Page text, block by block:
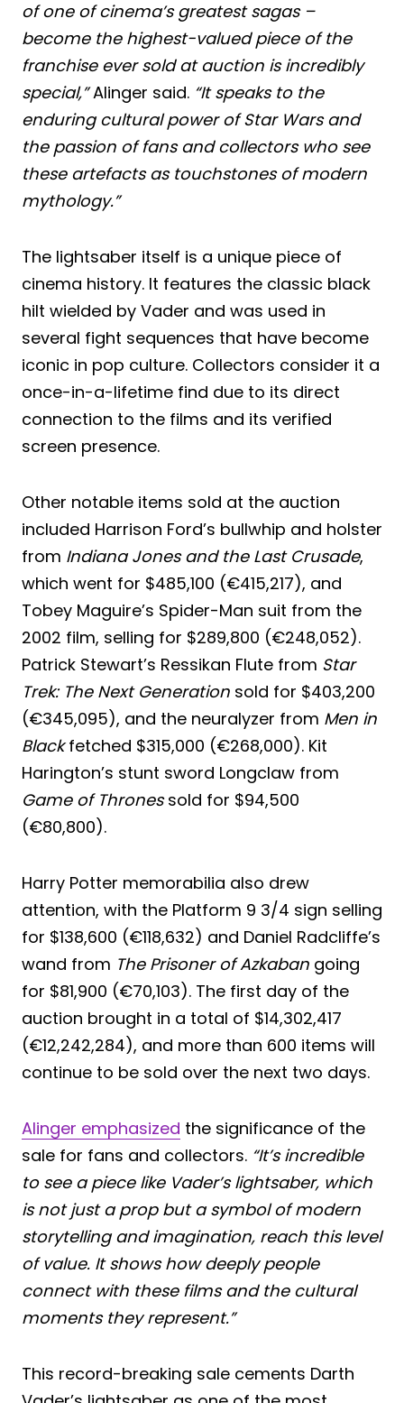
of one of cinema’s greatest sagas –
become the highest-valued piece of the
franchise ever sold at auction is incredibly
special,”Alinger said. “It speaks to the
enduring cultural power of Star Wars and
the passion of fans and collectors who see
these artefacts as touchstones of modern
mythology.”
The lightsaber itself is a unique piece of
cinema history. It features the classic black
hilt wielded by Vader and was used in
several fight sequences that have become
iconic in pop culture. Collectors consider it a
once-in-a-lifetime find due to its direct
connection to the films and its verified
screen presence.
Other notable items sold at the auction
included Harrison Ford’s bullwhip and holster
from Indiana Jones and the Last Crusade,
which went for $485,100 (€415,217), and
Tobey Maguire’s Spider-Man suit from the
2002 film, selling for $289,800 (€248,052).
Patrick Stewart’s Ressikan Flute from Star
Trek: The Next Generation sold for $403,200
(€345,095), and the neuralyzer from Men in
Blackfetched $315,000 (€268,000). Kit
Harington’s stunt sword Longclaw from
Game of Thronessold for $94,500
(€80,800).
Harry Potter memorabilia also drew
attention, with the Platform 9 3/4 sign selling
for $138,600 (€118,632) and Daniel Radcliffe’s
wand from The Prisoner of Azkaban going
for $81,900 (€70,103). The first day of the
auction brought in a total of $14,302,417
(€12,242,284), and more than 600 items will
continue to be sold over the next two days.
Alinger emphasized the significance of the
sale for fans and collectors. “It’s incredible
to see a piece like Vader’s lightsaber, which
is not just a prop but a symbol of modern
storytelling and imagination, reach this level
of value. It shows how deeply people
connect with these films and the cultural
moments they represent.”
This record-breaking sale cements Darth